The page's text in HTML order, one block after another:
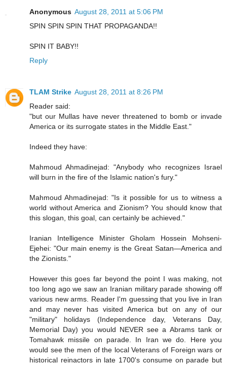
Anonymous August 28, 2011 at 5:06 PM
SPIN SPIN SPIN THAT PROPAGANDA!!
SPIN IT BABY!!
Reply
TLAM Strike August 28, 2011 at 8:26 PM
Reader said:
"but our Mullas have never threatened to bomb or invade
America or its surrogate states in the Middle East."
Indeed they have:
Mahmoud Ahmadinejad: "Anybody who recognizes Israel
will burn in the fire of the Islamic nation's fury."
Mahmoud Ahmadinejad: "Is it possible for us to witness a
world without America and Zionism? You should know that
this slogan, this goal, can certainly be achieved."
Iranian Intelligence Minister Gholam Hossein Mohseni-
Ejehei: "Our main enemy is the Great Satan—America and
the Zionists."
However this goes far beyond the point I was making, not
too long ago we saw an Iranian military parade showing off
various new arms. Reader I'm guessing that you live in Iran
and may never has visited America but on any of our
"military" holidays (Independence day, Veterans Day,
Memorial Day) you would NEVER see a Abrams tank or
Tomahawk missile on parade. In Iran we do. Here you
would see the men of the local Veterans of Foreign wars or
historical reinactors in late 1700's consume on parade but